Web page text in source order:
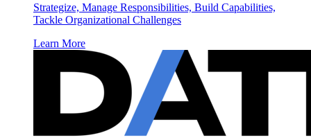
Strategize, Manage Responsibilities, Build Capabilities,
Tackle Organizational Challenges
Learn More